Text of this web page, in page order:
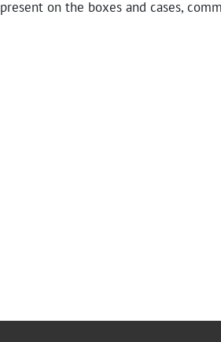
present on the boxes and cases,